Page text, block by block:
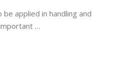
applied in handling and
…